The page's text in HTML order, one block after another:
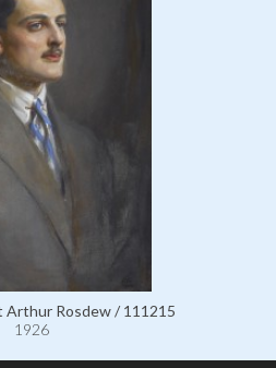
Arthur Rosdew / 111215
1926